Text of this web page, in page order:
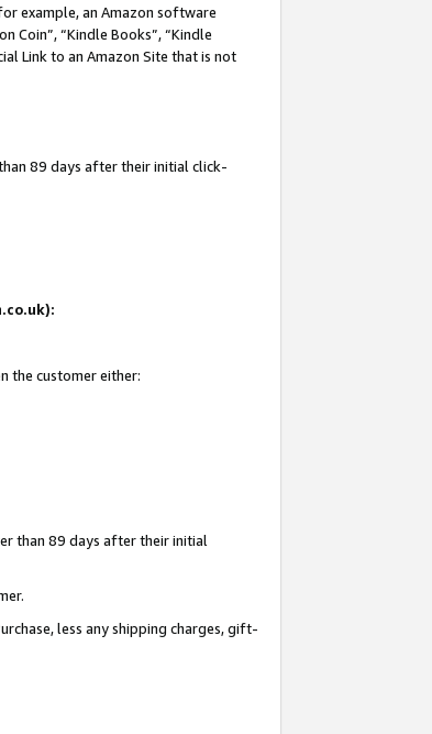
example, an Amazon software
Coin”, “Kindle Books”, “Kindle
Link to an Amazon Site that is not
89 days after their initial click-
the customer either:
than 89 days after their initial
less any shipping charges, gift-